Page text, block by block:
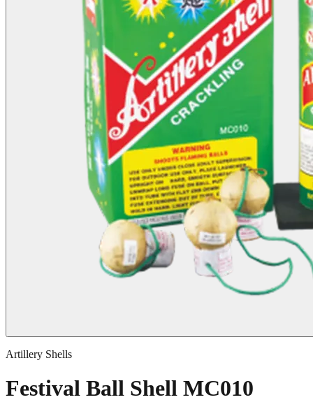
Artillery Shells
Festival Ball Shell MC010